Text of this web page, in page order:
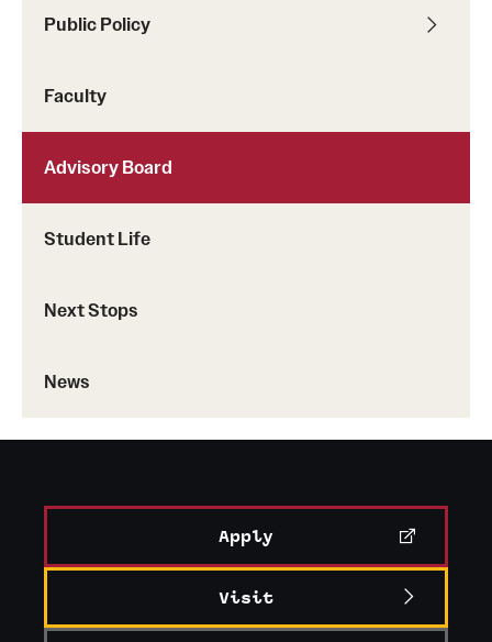
Public Policy
Faculty
Advisory Board
Student Life
Next Stops
News
Apply
Visit